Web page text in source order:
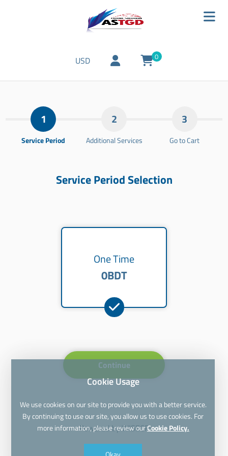
USD 0
1
Service Period
2
Additional Services
3
Go to Cart
Service Period Selection
One Time
0BDT
Continue
Powered byWISECP
Cookie Usage
We use cookies on our site to provide you with a better service.
By continuing to use our site, you allow us to use cookies. For
more information, please review ourCookie Policy.